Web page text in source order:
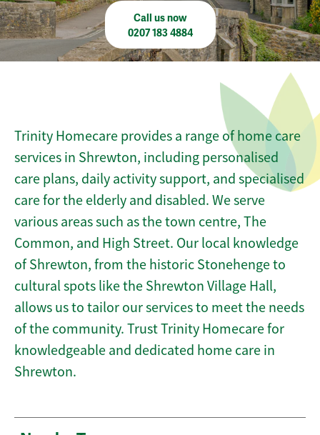
Call us now
0207 183 4884
Trinity Homecare provides a range of home care
services in Shrewton, including personalised
care plans, daily activity support, and specialised
care for the elderly and disabled. We serve
various areas such as the town centre, The
Common, and High Street. Our local knowledge
of Shrewton, from the historic Stonehenge to
cultural spots like the Shrewton Village Hall,
allows us to tailor our services to meet the needs
of the community. Trust Trinity Homecare for
knowledgeable and dedicated home care in
Shrewton.